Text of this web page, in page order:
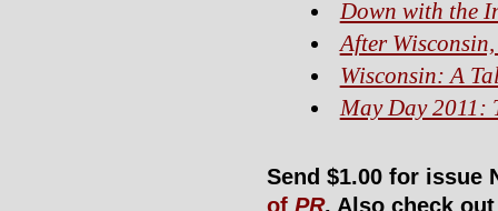
Down with the
After
Wisconsin: A
May Day 2011:
Send $1.00 for issue
of PR. Also check